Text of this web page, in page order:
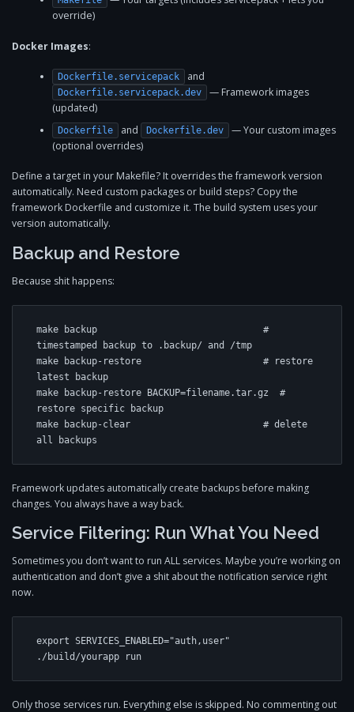
override)
Docker Images:
Dockerfile.servicepack and
Dockerfile.servicepack.dev
— Framework images
(updated)
Dockerfile and Dockerfile.dev
— Your custom images
(optional overrides)
Define a target in your Makefile? It overrides the framework version
automatically. Need custom packages or build steps? Copy the
framework Dockerfile and customize it. The build system uses your
version automatically.
Backup and Restore
Because shit happens:
make backup                              #
timestamped backup to .backup/ and /tmp
make backup-restore                      # restore
latest backup
make backup-restore BACKUP=filename.tar.gz  #
restore specific backup
make backup-clear                        # delete
all backups
Framework updates automatically create backups before making
changes. You always have a way back.
Service Filtering: Run What You Need
Sometimes you don’t want to run ALL services. Maybe you’re working on
authentication and don’t give a shit about the notification service right
now.
export SERVICES_ENABLED="auth,user"
./build/yourapp run
Only those services run. Everything else is skipped. No commenting out